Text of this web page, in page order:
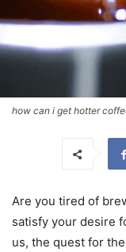
how can i get hotter
Are you tired of
satisfy your desire
us, the quest for